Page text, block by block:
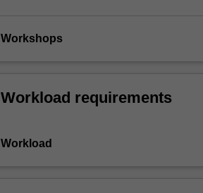
Workshops
Workload requirements
Workload